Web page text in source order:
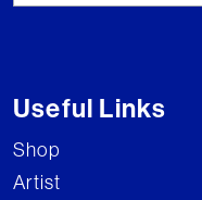
Useful Links
Shop
Artist